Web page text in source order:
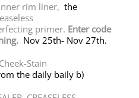
rim liner, the
primer. Enter code
Nov 25th- Nov 27th.
the daily baily b)